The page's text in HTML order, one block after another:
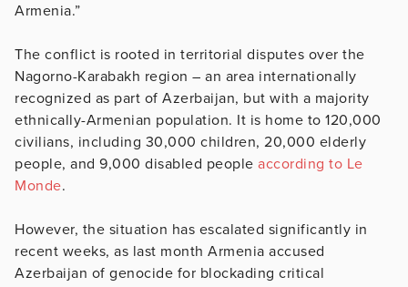
Armenia.”
The conflict is rooted in territorial disputes over the
Nagorno-Karabakh region – an area internationally
recognized as part of Azerbaijan, but with a majority
ethnically-Armenian population. It is home to 120,000
civilians, including 30,000 children, 20,000 elderly
people, and 9,000 disabled people according to Le
Monde.
However, the situation has escalated significantly in
recent weeks, as last month Armenia accused
Azerbaijan of genocide for blockading critical